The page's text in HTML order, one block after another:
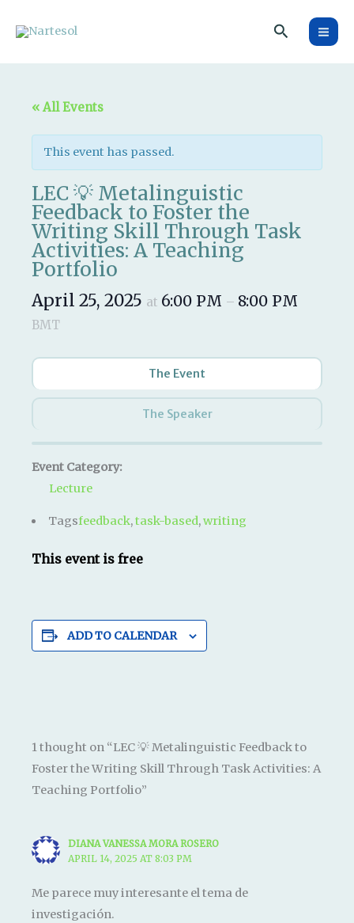
Search
« All Events
This event has passed.
LEC 💡 Metalinguistic
Feedback to Foster the
Writing Skill Through Task
Activities: A Teaching
Portfolio
April 25, 2025 at 6:00 PM – 8:00 PM
BMT
The Event
The Speaker
Event Category:
Lecture
Tagsfeedback,task-based,writing
This event is free
ADD TO CALENDAR
1 thought on “LEC 💡 Metalinguistic Feedback to
Foster the Writing Skill Through Task Activities: A
Teaching Portfolio”
DIANA VANESSA MORA ROSERO
APRIL 14, 2025 AT 8:03 PM
Me parece muy interesante el tema de
investigación.